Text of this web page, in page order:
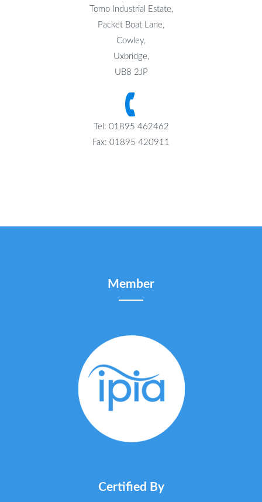
Tomo Industrial Estate,
Packet Boat Lane,
Cowley,
Uxbridge,
UB8 2JP
Tel: 01895 462462
Fax: 01895 420911
Member
Certified By